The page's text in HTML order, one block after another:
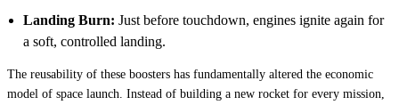
Landing Burn: Just before touchdown, engines ignite again for
a soft, controlled landing.
The reusability of these boosters has fundamentally altered the economic
model of space launch. Instead of building a new rocket for every mission,